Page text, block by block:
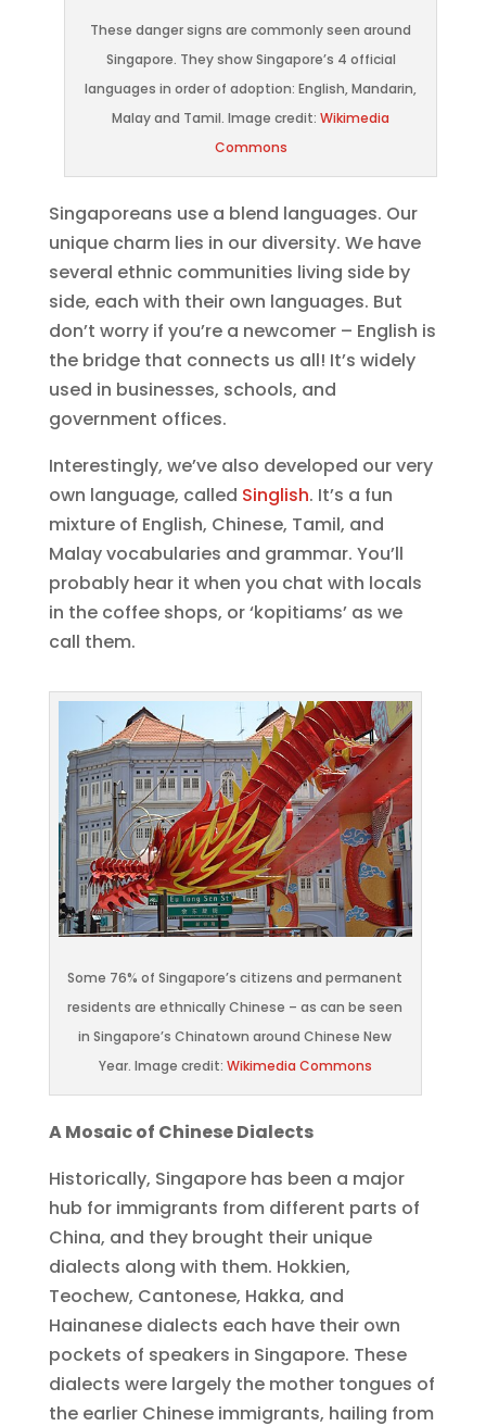
These danger signs are commonly seen around
Singapore. They show Singapore’s 4 official
languages in order of adoption: English, Mandarin,
Malay and Tamil. Image credit:Wikimedia
Commons
Singaporeans use a blend languages. Our
unique charm lies in our diversity. We have
several ethnic communities living side by
side, each with their own languages. But
don’t worry if you’re a newcomer – English is
the bridge that connects us all! It’s widely
used in businesses, schools, and
government offices.
Interestingly, we’ve also developed our very
own language, called Singlish. It’s a fun
mixture of English, Chinese, Tamil, and
Malay vocabularies and grammar. You’ll
probably hear it when you chat with locals
in the coffee shops, or ‘kopitiams’ as we
call them.
Some 76% of Singapore’s citizens and permanent
residents are ethnically Chinese – as can be seen
in Singapore’s Chinatown around Chinese New
Year. Image credit: Wikimedia Commons
A Mosaic of Chinese Dialects
Historically, Singapore has been a major
hub for immigrants from different parts of
China, and they brought their unique
dialects along with them. Hokkien,
Teochew, Cantonese, Hakka, and
Hainanese dialects each have their own
pockets of speakers in Singapore. These
dialects were largely the mother tongues of
the earlier Chinese immigrants, hailing from